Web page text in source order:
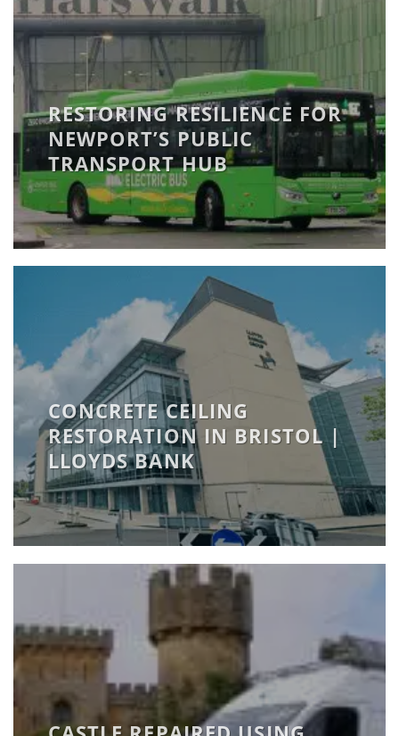
RESTORING RESILIENCE FOR
NEWPORT’S PUBLIC
TRANSPORT HUB
CONCRETE CEILING
RESTORATION IN BRISTOL |
LLOYDS BANK